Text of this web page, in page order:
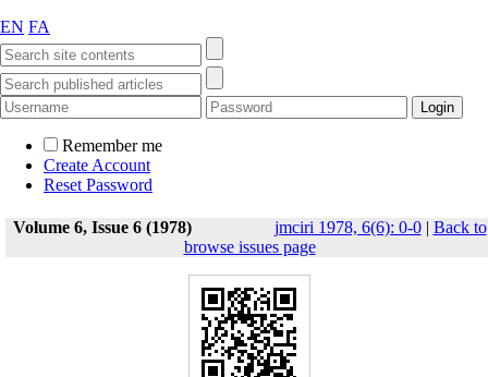
EN FA
Remember me
Create Account
Reset Password
Volume 6, Issue 6 (1978) jmciri 1978, 6(6): 0-0| Back to
browse issues page